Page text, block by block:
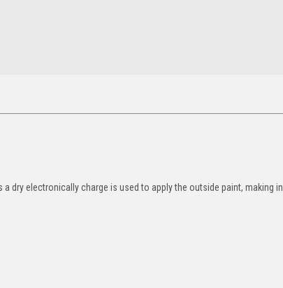
dry electronically charge is used to apply the outside paint, making in